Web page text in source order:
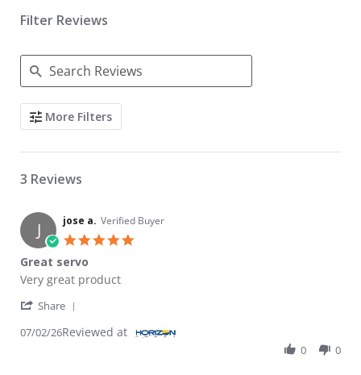
Filter Reviews
Search Reviews
More Filters
3 Reviews
J jose a. Verified Buyer
Great servo
Review by jose a. on 2 Jul 2026
review stating Great servo
Very great product
Share
07/02/26Reviewed at
0 0